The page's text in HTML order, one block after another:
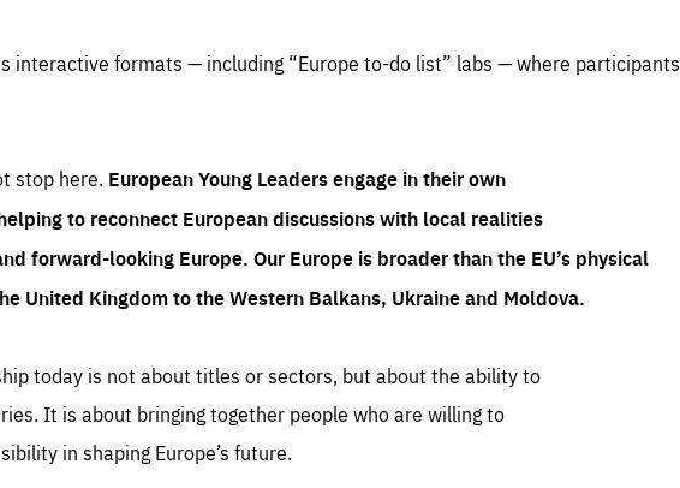
interactive formats — including “Europe to-do list” labs — where participants
stop here. European Young Leaders engage in their own
to reconnect European discussions with local realities
forward-looking Europe. Our Europe is broader than the EU’s physical
United Kingdom to the Western Balkans, Ukraine and Moldova.
today is not about titles or sectors, but about the ability to
It is about bringing together people who are willing to
in shaping Europe’s future.